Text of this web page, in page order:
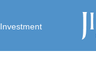
Investment